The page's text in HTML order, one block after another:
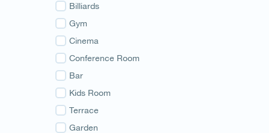
Abkhazia
Billiards
Gym
Cinema
Conference Room
Bar
Kids Room
Terrace
Garden